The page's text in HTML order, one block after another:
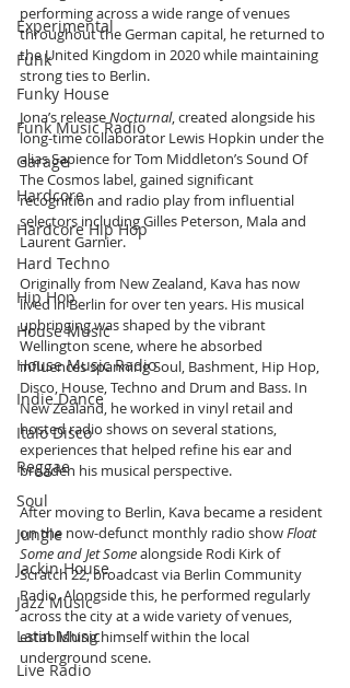
Experimental
Funk
Funky House
Funk Music Radio
Garage
Hardcore
Hardcore Hip Hop
Hard Techno
Hip Hop
House Music
House Music Radio
Indie Dance
Italo Disco
Reggae
Soul
Jungle
Jackin House
Jazz Music
Latin Music
Live Radio
performing across a wide range of venues
throughout the German capital, he returned to
the United Kingdom in 2020 while maintaining
strong ties to Berlin.
Jona’s release Nocturnal, created alongside his
long-time collaborator Lewis Hopkin under the
alias Sapience for Tom Middleton’s Sound Of
The Cosmos label, gained significant
recognition and radio play from influential
selectors including Gilles Peterson, Mala and
Laurent Garnier.
Originally from New Zealand, Kava has now
lived in Berlin for over ten years. His musical
upbringing was shaped by the vibrant
Wellington scene, where he absorbed
influences spanning Soul, Bashment, Hip Hop,
Disco, House, Techno and Drum and Bass. In
New Zealand, he worked in vinyl retail and
hosted radio shows on several stations,
experiences that helped refine his ear and
broaden his musical perspective.
After moving to Berlin, Kava became a resident
on the now-defunct monthly radio show Float
Some and Jet Some alongside Rodi Kirk of
Scratch 22, broadcast via Berlin Community
Radio. Alongside this, he performed regularly
across the city at a wide variety of venues,
establishing himself within the local
underground scene.